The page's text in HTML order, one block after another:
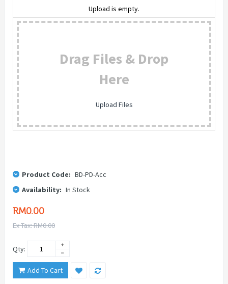
Upload is empty.
Drag Files & Drop
Here
Upload Files
Product Code: BD-PD-Acc
Availability: In Stock
RM0.00
Ex Tax: RM0.00
Qty:
Add To Cart